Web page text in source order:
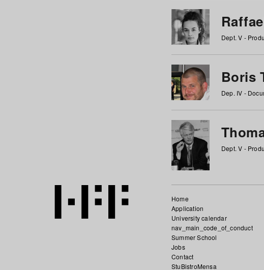
Dept. V -
Boris
Dep. IV -
Dept. V -
Home
Application
University calendar
nav_main_code_of_conduct
Summer School
Jobs
Contact
StuBistroMensa